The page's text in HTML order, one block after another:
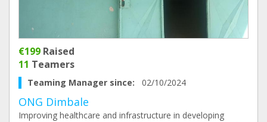
€199 Raised
11 Teamers
Teaming Manager since: 02/10/2024
ONG Dimbale
Improving healthcare and infrastructure in developing